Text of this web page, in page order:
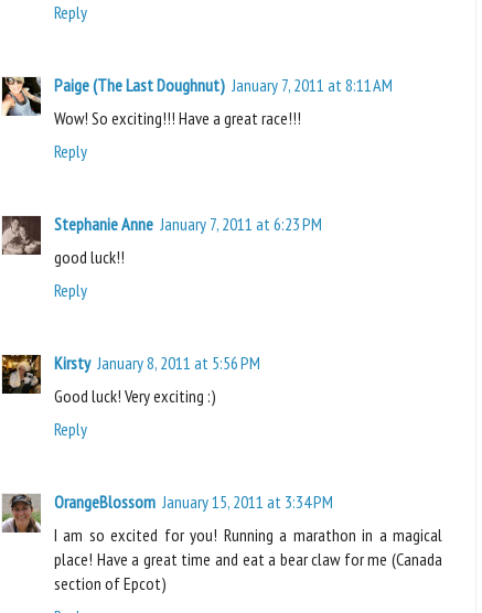
Reply
Paige (The Last Doughnut) January 7, 2011 at 8:11 AM
Wow! So exciting!!! Have a great race!!!
Reply
Stephanie Anne January 7, 2011 at 6:23 PM
good luck!!
Reply
Kirsty January 8, 2011 at 5:56 PM
Good luck! Very exciting :)
Reply
OrangeBlossom January 15, 2011 at 3:34 PM
I am so excited for you! Running a marathon in a magical
place! Have a great time and eat a bear claw for me (Canada
section of Epcot)